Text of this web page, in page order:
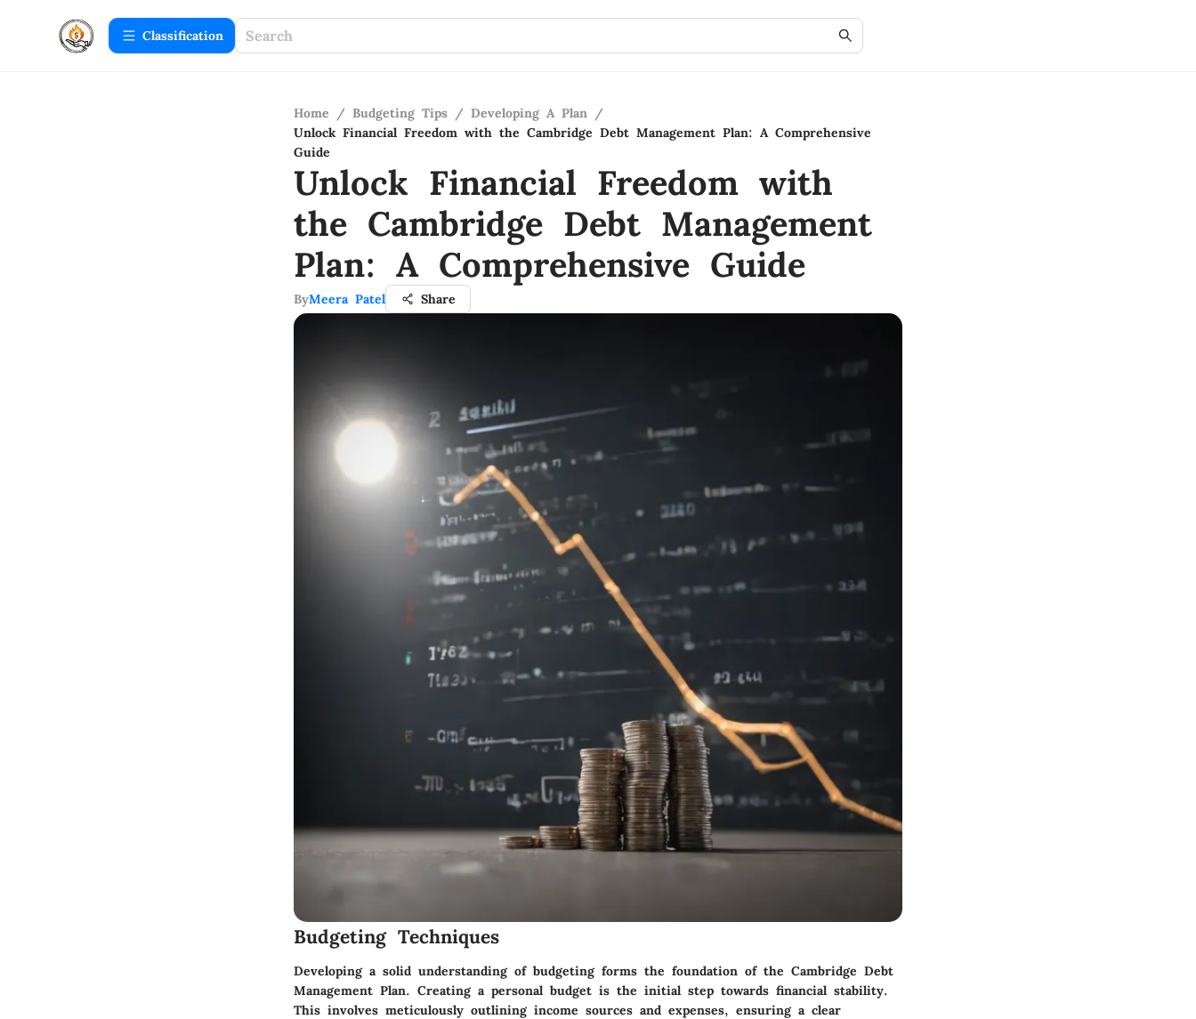
Сlassification
Home / Budgeting Tips / Developing A Plan /
Unlock Financial Freedom with the Cambridge Debt Management Plan: A Comprehensive
Guide
Unlock Financial Freedom with
the Cambridge Debt Management
Plan: A Comprehensive Guide
ByMeera Patel Share
Budgeting Techniques
Developing a solid understanding of budgeting forms the foundation of the Cambridge Debt
Management Plan. Creating a personal budget is the initial step towards financial stability.
This involves meticulously outlining income sources and expenses, ensuring a clear